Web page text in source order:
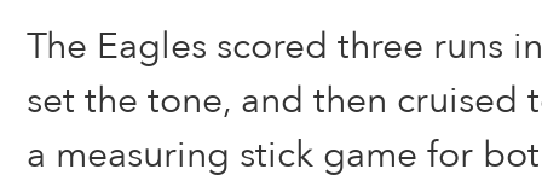
The Eagles scored three runs
set the tone, and then cruised
a measuring stick game for